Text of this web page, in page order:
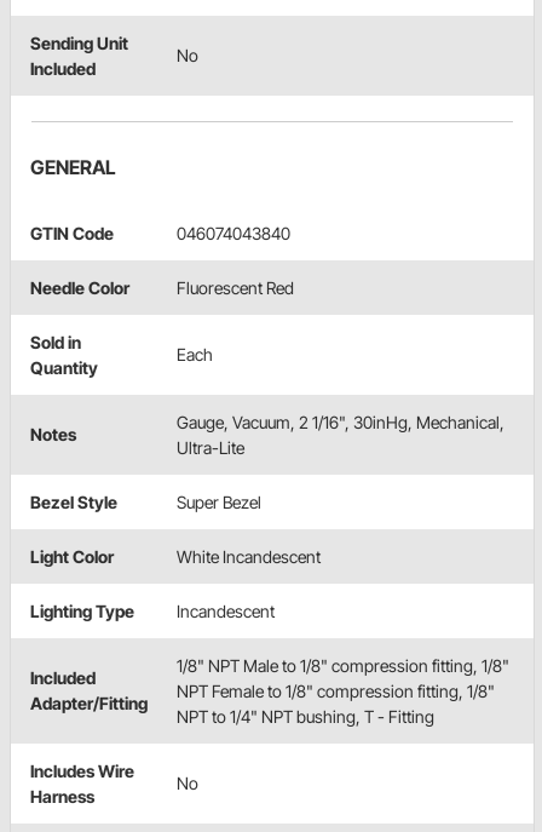
Sending Unit
Included
No
GENERAL
GTIN Code 046074043840
Needle Color Fluorescent Red
Sold in
Quantity
Each
Notes
Gauge, Vacuum, 2 1/16", 30inHg, Mechanical,
Ultra-Lite
Bezel Style Super Bezel
Light Color White Incandescent
Lighting Type Incandescent
Included
Adapter/Fitting
1/8" NPT Male to 1/8" compression fitting, 1/8"
NPT Female to 1/8" compression fitting, 1/8"
NPT to 1/4" NPT bushing, T - Fitting
Includes Wire
Harness
No